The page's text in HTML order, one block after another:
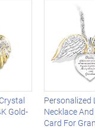
Gold-
Personalized
Necklace
Card For